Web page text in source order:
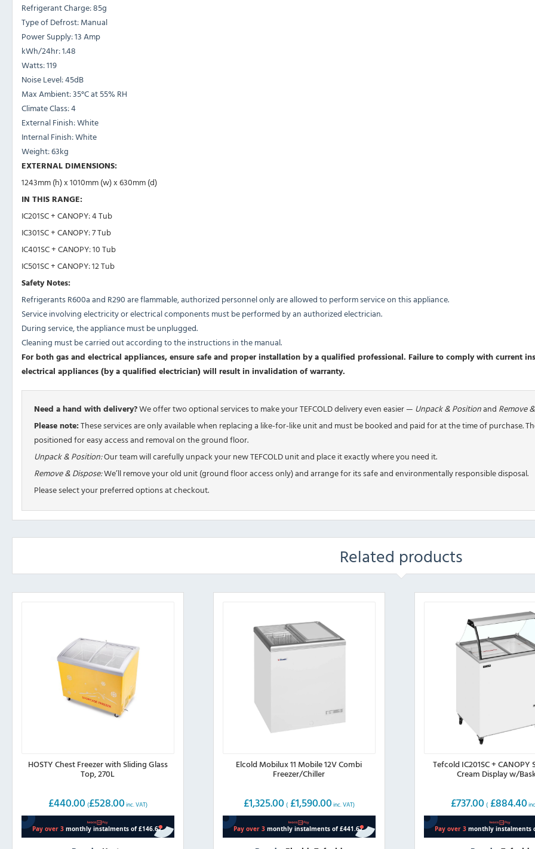
Refrigerant Charge:85g
Type of Defrost:Manual
Power Supply:13 Amp
kWh/24hr:1.48
Watts:119
Noise Level:45dB
Max Ambient:35°C at 55% RH
Climate Class:4
External Finish:White
Internal Finish:White
Weight: 63kg
EXTERNAL DIMENSIONS:
1243mm (h) x 1010mm (w) x 630mm (d)
IN THIS RANGE:
IC201SC + CANOPY: 4 Tub
IC301SC + CANOPY: 7 Tub
IC401SC + CANOPY: 10 Tub
IC501SC + CANOPY: 12 Tub
Safety Notes:
Refrigerants R600a and R290 are flammable, authorized personnel only are allowed to perform service on this appliance.
Service involving electricity or electrical components must be performed by an authorized electrician.
During service, the appliance must be unplugged.
Cleaning must be carried out according to the instructions in the manual.
For both gas and electrical appliances, ensure safe and proper installation by a qualified professional. Failure to comply with current
electrical appliances (by a qualified electrician) will result in invalidation of warranty.
Need a hand with delivery?We offer two optional services to make your TEFCOLD delivery even easier — Unpack & Positionand Remove
Please note:These services are only available when replacing a like-for-like unit and must be booked and paid for at the time of purchase.
positioned for easy access and removal on the ground floor.
Unpack & Position:Our team will carefully unpack your new TEFCOLD unit and place it exactly where you need it.
Remove & Dispose:We’ll remove your old unit (ground floor access only) and arrange for its safe and environmentally responsible disposal.
Please select your preferred options at checkout.
Related products
HOSTY Chest Freezer with Sliding Glass
Top, 270L
£440.00 (£528.00 inc. VAT)
Elcold Mobilux 11 Mobile 12V Combi
Freezer/Chiller
£1,325.00 ( £1,590.00 inc. VAT)
Tefcold IC201SC + CANOPY
Cream Display w/
£737.00 ( £884.40